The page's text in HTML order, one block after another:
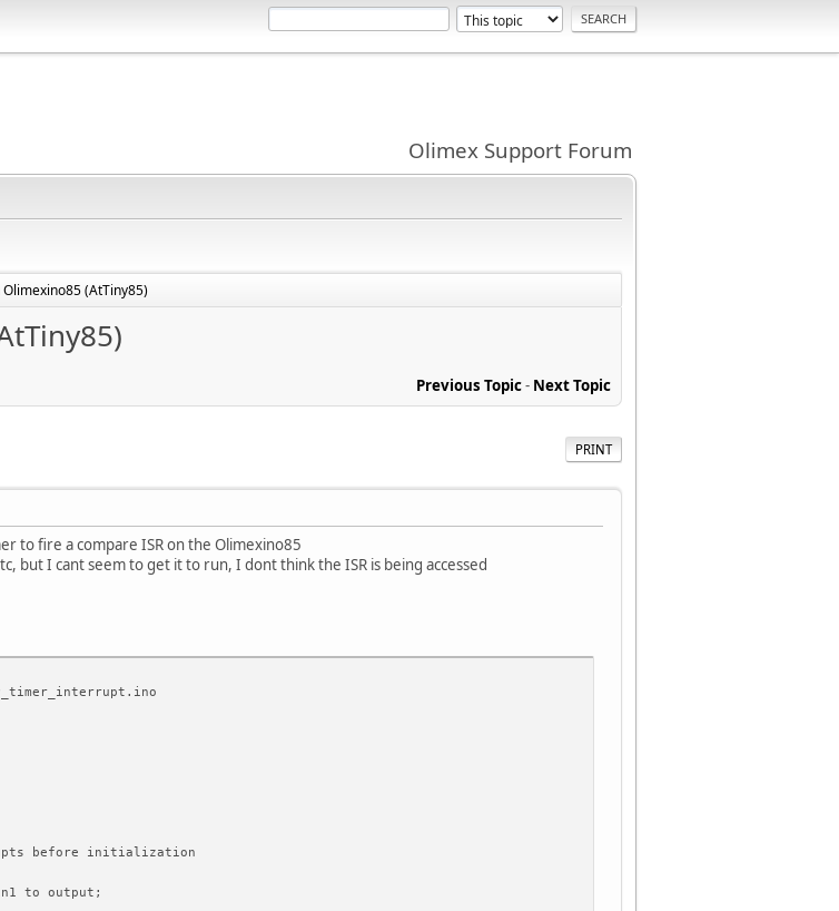
Olimex Support Forum
(AtTiny85)
Previous Topic- Next Topic
PRINT
to fire a compare ISR on the Olimexino85
but I cant seem to get it to run, I dont think the ISR is being accessed
before initialization
to output;